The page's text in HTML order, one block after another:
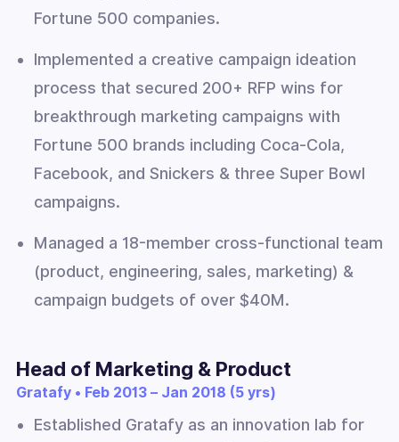
Fortune 500 companies.
Implemented a creative campaign ideation
process that secured 200+ RFP wins for
breakthrough marketing campaigns with
Fortune 500 brands including Coca-Cola,
Facebook, and Snickers & three Super Bowl
campaigns.
Managed a 18-member cross-functional team
(product, engineering, sales, marketing) &
campaign budgets of over $40M.
Head of Marketing & Product
Gratafy • Feb 2013 – Jan 2018 (5 yrs)
Established Gratafy as an innovation lab for